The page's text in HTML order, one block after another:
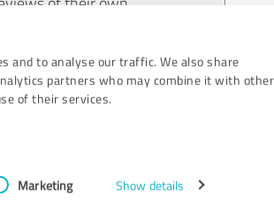
and to analyse our traffic. We also share
partners who may combine it with other
of their services.
Marketing Show details